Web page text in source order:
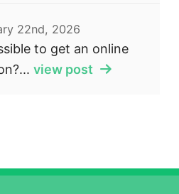
22nd, 2026
to get an online
view post